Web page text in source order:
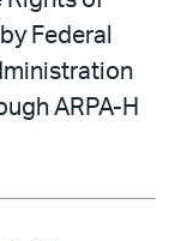
Federal
ARPA-H